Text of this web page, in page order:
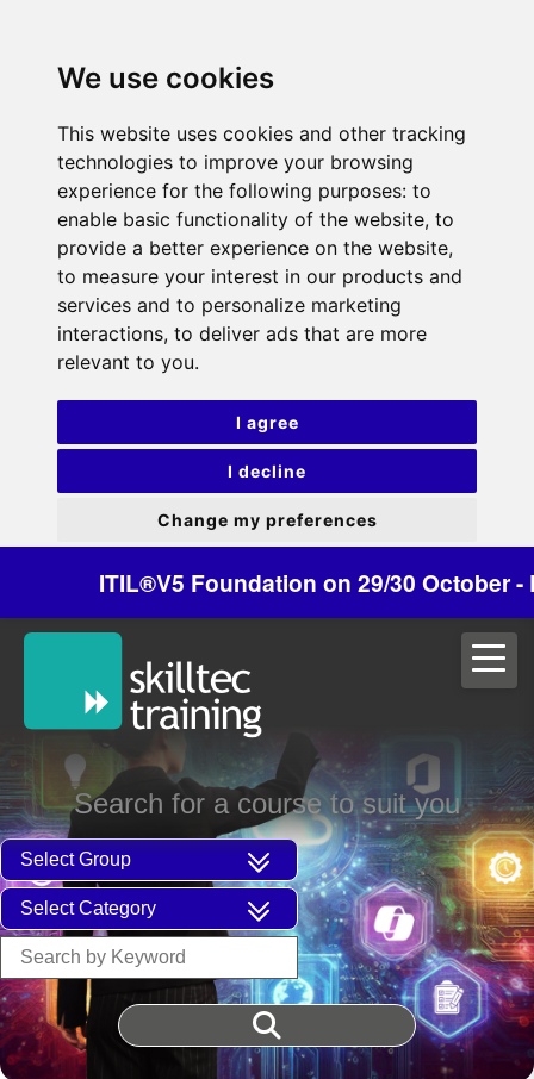
We use cookies
This website uses cookies and other tracking
technologies to improve your browsing
experience for the following purposes: to
enable basic functionality of the website, to
provide a better experience on the website,
to measure your interest in our products and
services and to personalize marketing
interactions, to deliver ads that are more
relevant to you.
I agree
I decline
Change my preferences
ITIL®V5 Foundation on 29/30 October -
Search for a course to suit you